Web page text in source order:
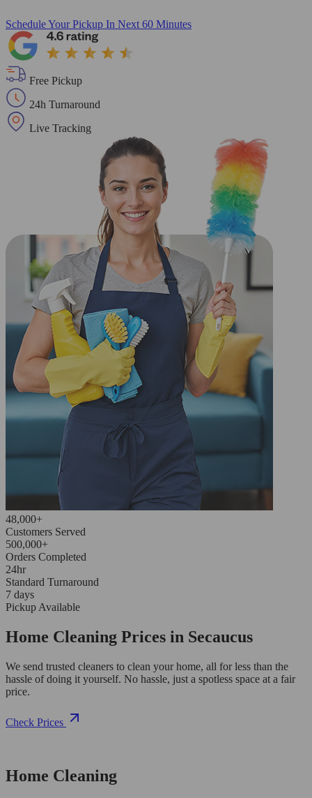
Schedule Your Pickup In Next 60 Minutes
Free Pickup
24h Turnaround
Live Tracking
48,000+
Customers Served
500,000+
Orders Completed
24hr
Standard Turnaround
7 days
Pickup Available
Home Cleaning Prices in Secaucus
We send trusted cleaners to clean your home, all for less than the
hassle of doing it yourself. No hassle, just a spotless space at a fair
price.
Check Prices
Home Cleaning